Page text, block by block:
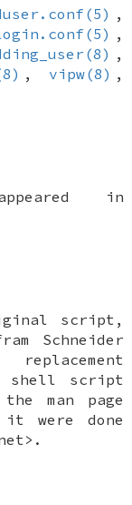
,
,
,
, vipw(8) ,
in
script,
Schneider
replacement
shell script
man page
were done